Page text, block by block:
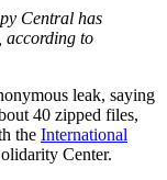
Central has
according to
leak, saying
40 zipped files,
the International
Center.